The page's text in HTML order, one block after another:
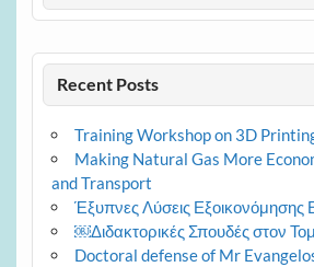
Recent Posts
Training Workshop on 3D
Making Natural Gas More
and Transport
Έξυπνες Λύσεις Εξοικονόμησης
￼Διδακτορικές Σπουδές στον
Doctoral defense of Mr